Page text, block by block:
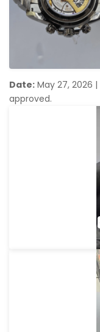
Date: May 27, 2026 |
approved.